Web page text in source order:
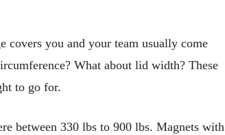
covers you and your team usually come
What about lid width? These
to go for.
between 330 lbs to 900 lbs. Magnets with